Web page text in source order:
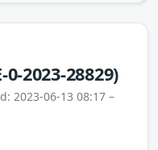
0-2023-28829)
2023-06-13 08:17 –